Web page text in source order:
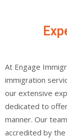
At Engage
immigration
our extensive
dedicated to
manner. Our
accredited by the